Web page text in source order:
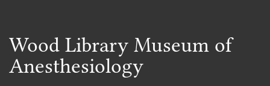
Wood Library Museum of
Anesthesiology